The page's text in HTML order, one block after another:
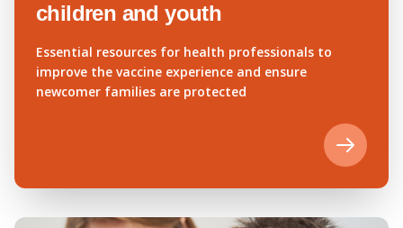
children and youth
Essential resources for health professionals to
improve the vaccine experience and ensure
newcomer families are protected